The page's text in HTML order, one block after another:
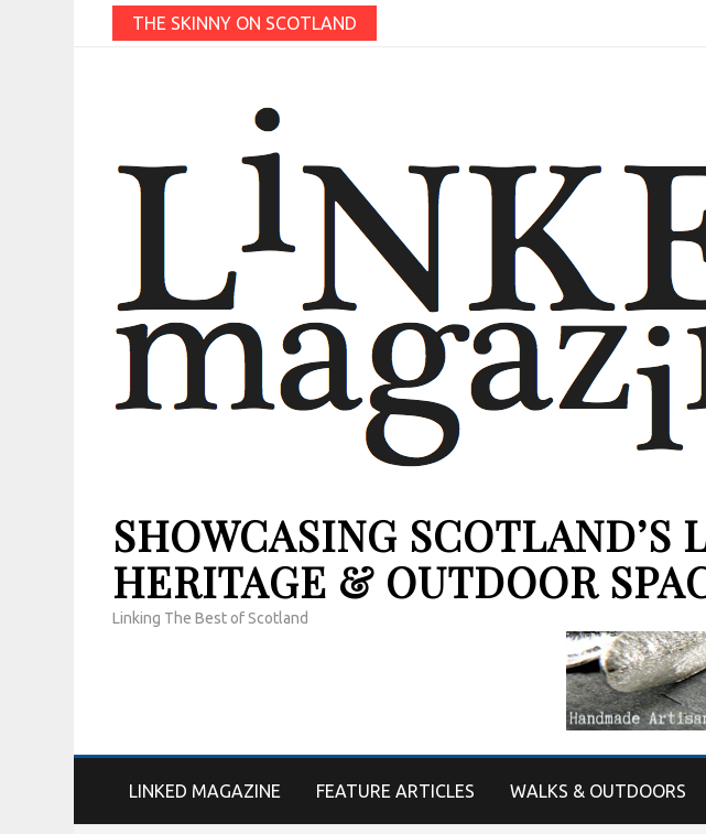
THE SKINNY ON SCOTLAND
SHOWCASING SCOTLAND’S
HERITAGE & OUTDOOR
Linking The Best of Scotland
LINKED MAGAZINE FEATURE ARTICLES WALKS & OUTDOORS